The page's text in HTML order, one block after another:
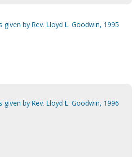
given by Rev. Lloyd L. Goodwin, 1995
given by Rev. Lloyd L. Goodwin, 1996